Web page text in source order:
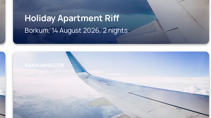
Holiday Apartment Riff
Borkum, 14 August 2026, 2 nights
SAAXUMHUIZEN